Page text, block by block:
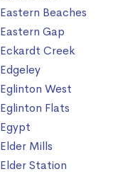
Eastern Beaches
Eastern Gap
Eckardt Creek
Edgeley
Eglinton West
Eglinton Flats
Egypt
Elder Mills
Elder Station